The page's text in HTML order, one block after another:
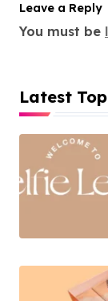
Leave a Reply
You must be
Latest